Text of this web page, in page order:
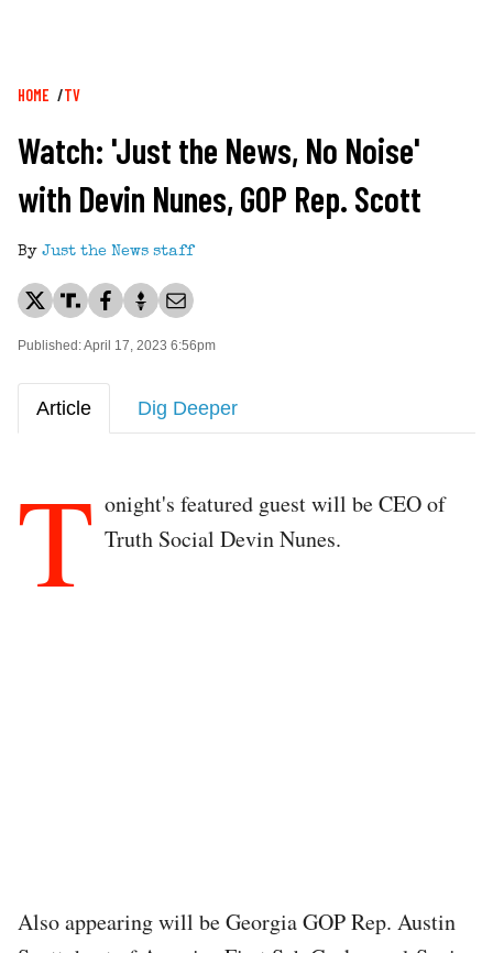
Breadcrumb
HOME TV
Watch: 'Just the News, No Noise'
with Devin Nunes, GOP Rep. Scott
By Just the News staff
Published: April 17, 2023 6:56pm
Article Dig Deeper
T onight's featured guest will be CEO of
Truth Social Devin Nunes.
Also appearing will be Georgia GOP Rep. Austin